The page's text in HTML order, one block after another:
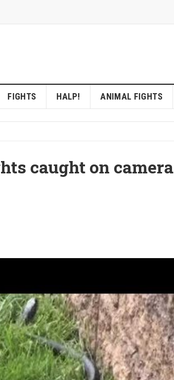
FIGHTS HALP! ANIMAL FIGHTS
caught on camera